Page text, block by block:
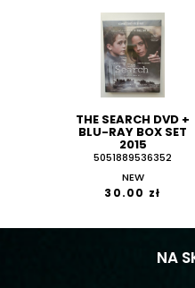
THE SEARCH DVD +
BLU-RAY BOX SET
2015
5051889536352
NEW
30.00 zł
NA